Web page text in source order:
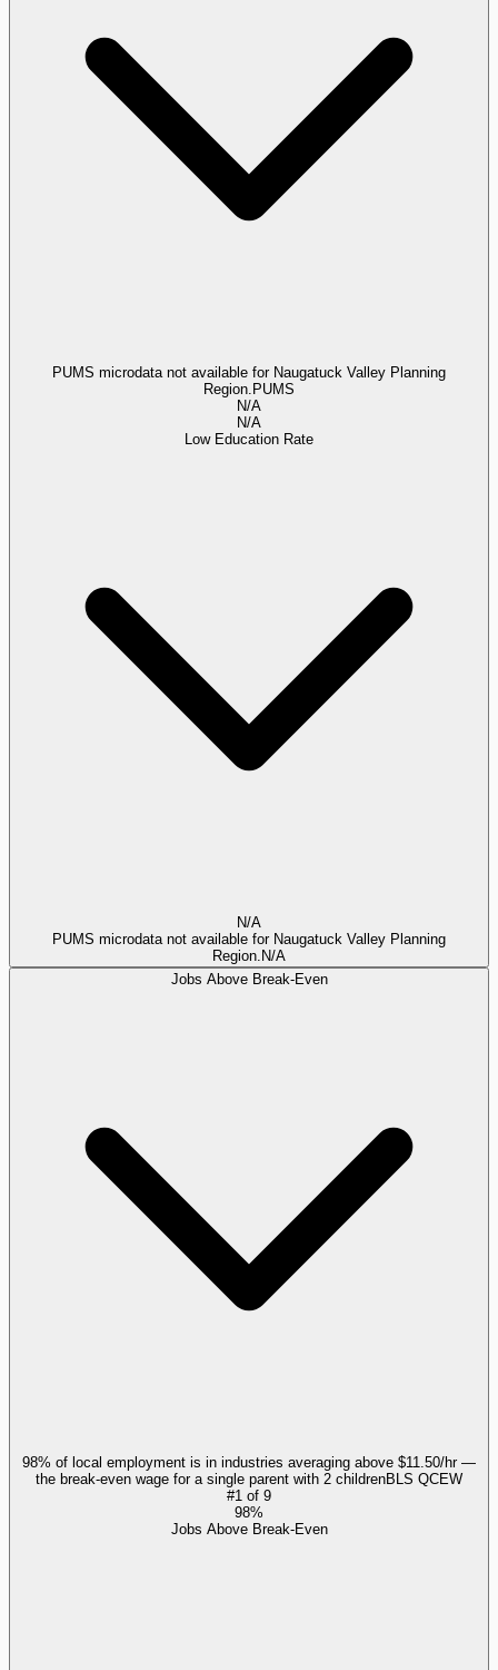
PUMS microdata not available for Naugatuck Valley Planning
Region. PUMS
N/A
N/A
Low Education Rate
N/A
PUMS microdata not available for Naugatuck Valley Planning
Region. N/A
Jobs Above Break-Even
98% of local employment is in industries averaging above $11.50/hr —
the break-even wage for a single parent with 2 childrenBLS QCEW
#1 of 9
98%
Jobs Above Break-Even